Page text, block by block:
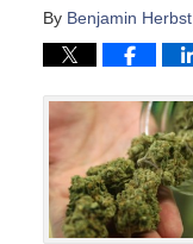
By Benjamin Herbst